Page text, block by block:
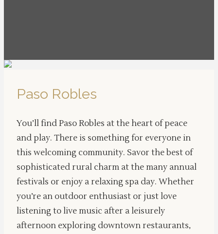
Paso Robles
You’ll find Paso Robles at the heart of peace
and play. There is something for everyone in
this welcoming community. Savor the best of
sophisticated rural charm at the many annual
festivals or enjoy a relaxing spa day. Whether
you’re an outdoor enthusiast or just love
listening to live music after a leisurely
afternoon exploring downtown restaurants,